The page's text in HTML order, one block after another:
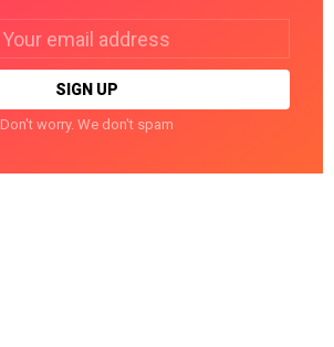
Don't worry. We don't spam